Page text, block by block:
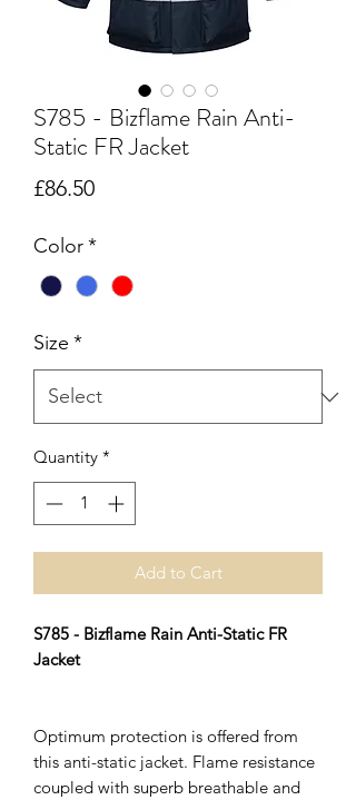
S785 - Bizflame Rain Anti-
Static FR Jacket
£86.50Price
Color*
Size *
Quantity *
Add to Cart
S785 - Bizflame Rain Anti-Static FR
Jacket
Optimum protection is offered from
this anti-static jacket. Flame resistance
coupled with superb breathable and